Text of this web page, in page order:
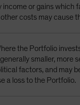
income or gains which
costs may cause
the Portfolio
smaller, more
factors, and may
a loss to the Portfolio.